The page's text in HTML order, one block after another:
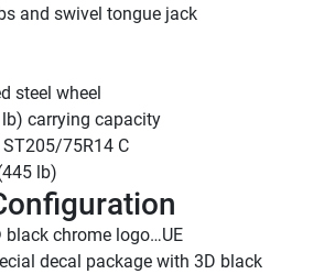
and swivel tongue jack
steel wheel
carrying capacity
75R14 C
lb)
chrome logo…UE
decal package with 3D black